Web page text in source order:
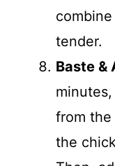
tender.
Baste &
from the
the